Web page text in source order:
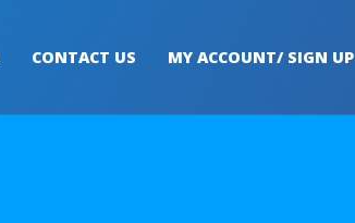
CONTACT US MY ACCOUNT/ SIGN UP